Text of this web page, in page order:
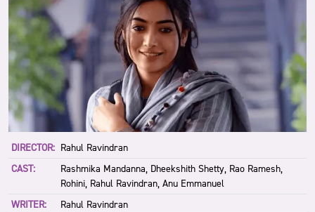
DIRECTOR: Rahul Ravindran
CAST:
Rashmika Mandanna, Dheekshith Shetty, Rao Ramesh,
Rohini, Rahul Ravindran, Anu Emmanuel
WRITER:
Rahul Ravindran